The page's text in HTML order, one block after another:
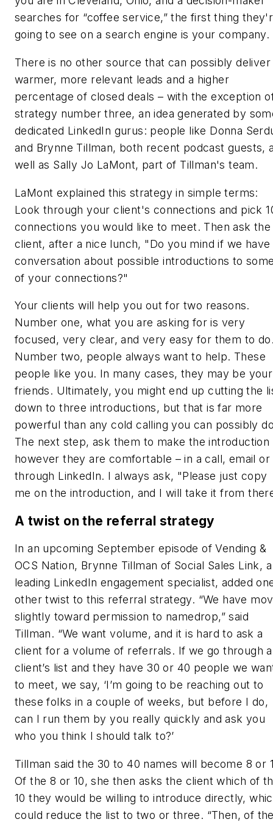
searches for “coffee service,” the first thing
going to see on a search engine is your company.
There is no other source that can possibly deliver
warmer, more relevant leads and a higher
percentage of closed deals – with the exception
strategy number three, an idea generated by
dedicated LinkedIn gurus: people like Donna
and Brynne Tillman, both recent podcast guests,
well as Sally Jo LaMont, part of Tillman's team.
LaMont explained this strategy in simple terms:
Look through your client's connections and pick
connections you would like to meet. Then ask the
client, after a nice lunch, "Do you mind if we have
conversation about possible introductions to
of your connections?"
Your clients will help you out for two reasons.
Number one, what you are asking for is very
focused, very clear, and very easy for them to
Number two, people always want to help. These
people like you. In many cases, they may be your
friends. Ultimately, you might end up cutting the
down to three introductions, but that is far more
powerful than any cold calling you can possibly
The next step, ask them to make the introduction
however they are comfortable – in a call, email or
through LinkedIn. I always ask, "Please just copy
me on the introduction, and I will take it from
A twist on the referral strategy
In an upcoming September episode of Vending &
OCS Nation, Brynne Tillman of Social Sales Link, a
leading LinkedIn engagement specialist, added
other twist to this referral strategy. “We have
slightly toward permission to namedrop,” said
Tillman. “We want volume, and it is hard to ask a
client for a volume of referrals. If we go through a
client’s list and they have 30 or 40 people we
to meet, we say, ‘I’m going to be reaching out to
these folks in a couple of weeks, but before I do,
can I run them by you really quickly and ask you
who you think I should talk to?’
Tillman said the 30 to 40 names will become 8 or
Of the 8 or 10, she then asks the client which of
10 they would be willing to introduce directly,
could reduce the list to two or three. “Then, of